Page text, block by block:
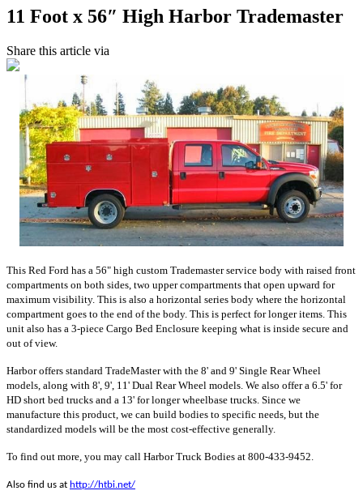
11 Foot x 56″ High Harbor Trademaster
Share this article via
This Red Ford has a 56" high custom Trademaster service body with raised front
compartments on both sides, two upper compartments that open upward for
maximum visibility. This is also a horizontal series body where the horizontal
compartment goes to the end of the body. This is perfect for longer items. This
unit also has a 3-piece Cargo Bed Enclosure keeping what is inside secure and
out of view.
Harbor offers standard TradeMaster with the 8' and 9' Single Rear Wheel
models, along with 8', 9', 11' Dual Rear Wheel models. We also offer a 6.5' for
HD short bed trucks and a 13' for longer wheelbase trucks. Since we
manufacture this product, we can build bodies to specific needs, but the
standardized models will be the most cost-effective generally.
To find out more, you may call Harbor Truck Bodies at 800-433-9452.
Also find us at http://htbi.net/